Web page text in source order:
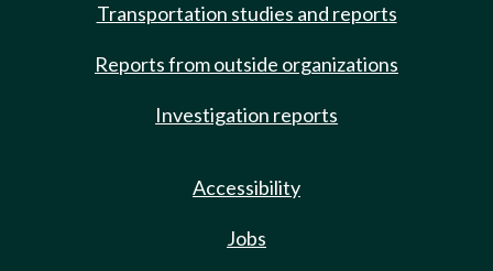
Transportation studies and reports
Reports from outside organizations
Investigation reports
Accessibility
Jobs